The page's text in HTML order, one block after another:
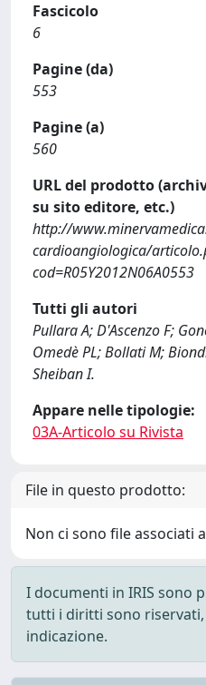
Fascicolo
6
Pagine (da)
553
Pagine (a)
560
URL del prodotto
su sito editore, etc.)
http://
cardioangiologica/
cod=R05Y2012N06A0553
Tutti gli autori
Pullara A; D'Ascenzo F;
Omedè PL; Bollati M;
Sheiban I.
Appare nelle tipologie:
03A-Articolo su Rivista
File in questo prodotto:
Non ci sono file associati
I documenti in IRIS sono
tutti i diritti sono riservati,
indicazione.